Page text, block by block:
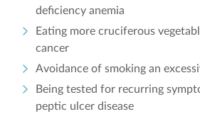
deficiency anemia
Eating more cruciferous
cancer
Avoidance of smoking an
Being tested for recurring
peptic ulcer disease